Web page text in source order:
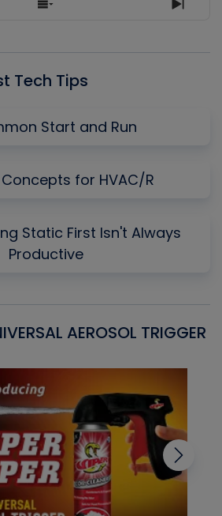
Show
Next
Tech Tips
Start and Run
for HVAC/R
Static First Isn't Always
Productive
AEROSOL TRIGGER